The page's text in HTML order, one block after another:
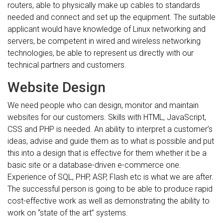
routers, able to physically make up cables to standards
needed and connect and set up the equipment. The suitable
applicant would have knowledge of Linux networking and
servers, be competent in wired and wireless networking
technologies, be able to represent us directly with our
technical partners and customers.
Website Design
We need people who can design, monitor and maintain
websites for our customers. Skills with HTML, JavaScript,
CSS and PHP is needed. An ability to interpret a customer’s
ideas, advise and guide them as to what is possible and put
this into a design that is effective for them whether it be a
basic site or a database-driven e-commerce one.
Experience of SQL, PHP, ASP, Flash etc is what we are after.
The successful person is going to be able to produce rapid
cost-effective work as well as demonstrating the ability to
work on “state of the art” systems.